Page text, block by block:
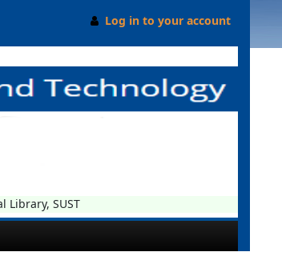
Log in to your account
SUST